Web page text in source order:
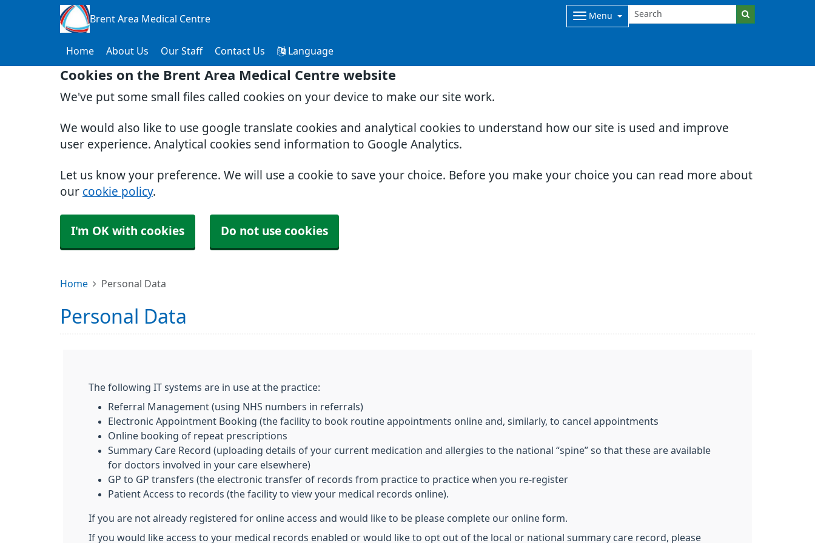
Cookies on the Brent Area Medical Centre website
We've put some small files called cookies on your device to make our site work.
We would also like to use google translate cookies and analytical cookies to understand how our site is used and improve
user experience. Analytical cookies send information to Google Analytics.
Let us know your preference. We will use a cookie to save your choice. Before you make your choice you can read more about
our cookie policy.
I'm OK with cookies Do not use cookies
Brent Area Medical Centre Menu
Home About Us Our Staff Contact Us Language
Home Personal Data
Personal Data
The following IT systems are in use at the practice:
Referral Management (using NHS numbers in referrals)
Electronic Appointment Booking (the facility to book routine appointments online and, similarly, to cancel appointments
Online booking of repeat prescriptions
Summary Care Record (uploading details of your current medication and allergies to the national “spine” so that these are available
for doctors involved in your care elsewhere)
GP to GP transfers (the electronic transfer of records from practice to practice when you re-register
Patient Access to records (the facility to view your medical records online).
If you are not already registered for online access and would like to be please complete our online form.
If you would like access to your medical records enabled or would like to opt out of the local or national summary care record, please